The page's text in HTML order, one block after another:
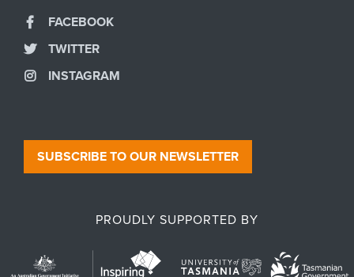
SUBSCRIBE TO OUR NEWSLETTER
FACEBOOK
TWITTER
INSTAGRAM
PROUDLY SUPPORTED BY